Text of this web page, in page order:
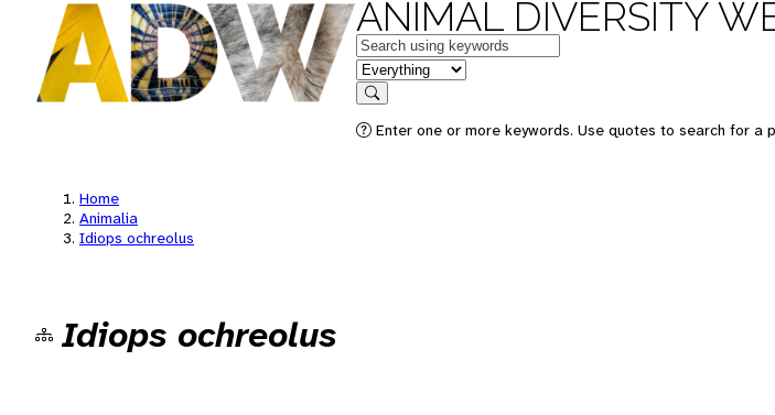
ANIMAL DIVERSITY
Keywords
in feature
Search
Enter one or more keywords. Use quotes to search for a
Home
Animalia
Idiops ochreolus
Idiops ochreolus